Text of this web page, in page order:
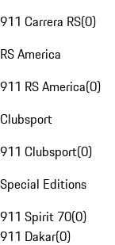
911 Carrera RS(0)
RS America
911 RS America(0)
Clubsport
911 Clubsport(0)
Special Editions
911 Spirit 70(0)
911 Dakar(0)